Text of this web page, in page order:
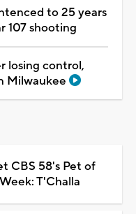
to 25 years
107 shooting
losing control,
Milwaukee
CBS 58's Pet of
T'Challa